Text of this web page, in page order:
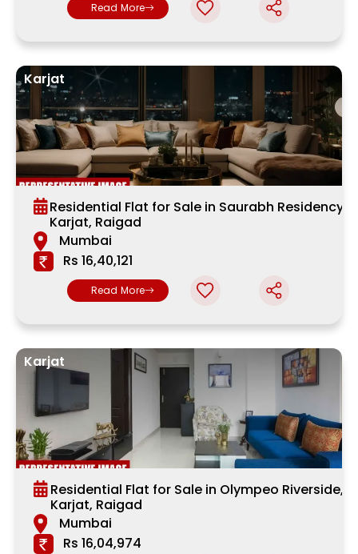
Read More
Karjat
Residential Flat for Sale in Saurabh Residency,
Karjat, Raigad
Mumbai
Rs 16,40,121
Read More
Karjat
Residential Flat for Sale in Olympeo Riverside,
Karjat, Raigad
Mumbai
Rs 16,04,974